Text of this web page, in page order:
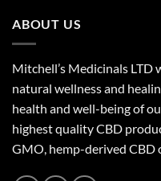
ABOUT US
Mitchell’s Medicinals LTD
natural wellness and
health and well-being of
highest quality CBD
GMO, hemp-derived CBD